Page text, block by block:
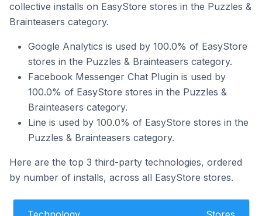
collective installs on EasyStore stores in the Puzzles &
Brainteasers category.
Google Analytics is used by 100.0% of EasyStore
stores in the Puzzles & Brainteasers category.
Facebook Messenger Chat Plugin is used by
100.0% of EasyStore stores in the Puzzles &
Brainteasers category.
Line is used by 100.0% of EasyStore stores in the
Puzzles & Brainteasers category.
Here are the top 3 third-party technologies, ordered
by number of installs, across all EasyStore stores.